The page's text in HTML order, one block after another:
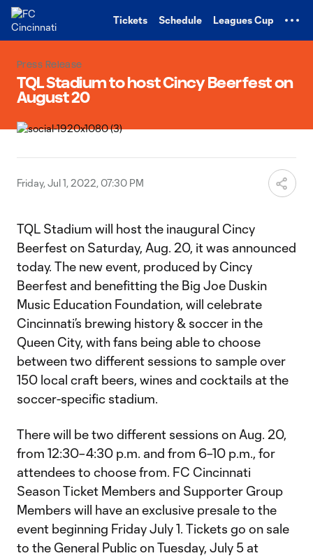
Tickets Schedule Leagues Cup
Press Release
TQL Stadium to host Cincy Beerfest on
August 20
Friday, Jul 1, 2022, 07:30 PM
TQL Stadium will host the inaugural Cincy
Beerfest on Saturday, Aug. 20, it was announced
today. The new event, produced by Cincy
Beerfest and benefitting the Big Joe Duskin
Music Education Foundation, will celebrate
Cincinnati’s brewing history & soccer in the
Queen City, with fans being able to choose
between two different sessions to sample over
150 local craft beers, wines and cocktails at the
soccer-specific stadium.
There will be two different sessions on Aug. 20,
from 12:30–4:30 p.m. and from 6–10 p.m., for
attendees to choose from. FC Cincinnati
Season Ticket Members and Supporter Group
Members will have an exclusive presale to the
event beginning Friday July 1. Tickets go on sale
to the General Public on Tuesday, July 5 at